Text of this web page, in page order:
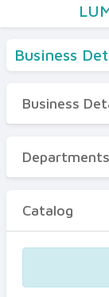
Business
Business
Departments
Certificates
Business
Departments
Catalog